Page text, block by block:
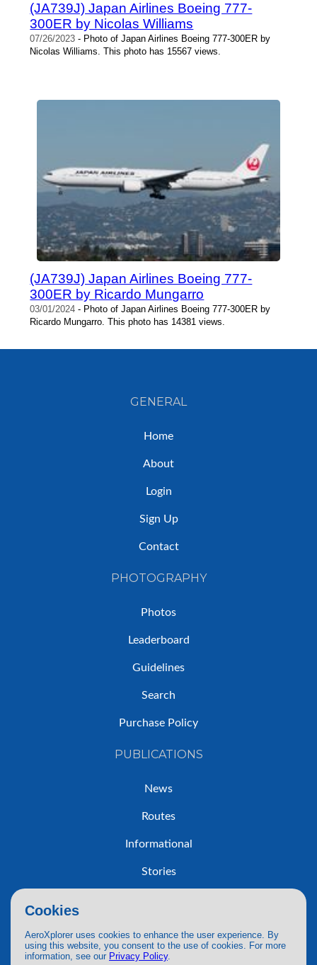
Cookies
AeroXplorer uses cookies to enhance the user experience. By
using this website, you consent to the use of cookies. For more
information, see our Privacy Policy.
(JA739J) Japan Airlines Boeing 777-
300ER by Nicolas Williams
07/26/2023 - Photo of Japan Airlines Boeing 777-300ER by
Nicolas Williams. This photo has 15567 views.
(JA739J) Japan Airlines Boeing 777-
300ER by Ricardo Mungarro
03/01/2024 - Photo of Japan Airlines Boeing 777-300ER by
Ricardo Mungarro. This photo has 14381 views.
GENERAL
Home
About
Login
Sign Up
Contact
PHOTOGRAPHY
Photos
Leaderboard
Guidelines
Search
Purchase Policy
PUBLICATIONS
News
Routes
Informational
Stories